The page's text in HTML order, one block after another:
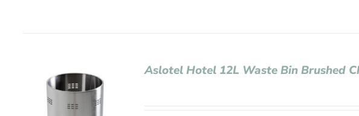
Aslotel Hotel 12L Waste Bin Brushed